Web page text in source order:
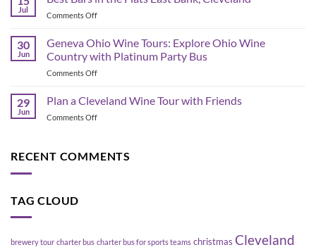
Cleveland:
How
Group
Without
Schedule
Jul
Comments Offon
Bars
the
Flats
Bank,
30
Jun
Geneva Ohio Wine Tours: Explore Ohio Wine
Country with Platinum Party Bus
Comments Offon
Ohio
Wine
29
Jun
Plan a Cleveland Wine Tour with Friends
Comments Offon
Cleveland
RECENT COMMENTS
TAG CLOUD
brewery tour charter bus charter bus for sports teams christmas Cleveland